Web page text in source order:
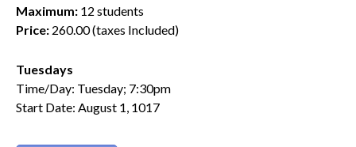
Maximum: 12 students
Price: 260.00 (taxes Included)
Tuesdays
Time/Day: Tuesday; 7:30pm
Start Date: August 1, 1017